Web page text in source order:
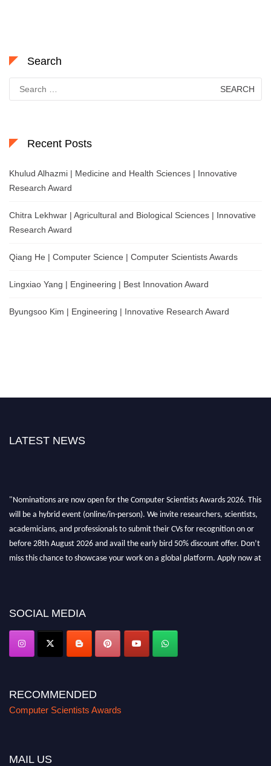
Search
for:
Recent Posts
Khulud Alhazmi | Medicine and Health Sciences | Innovative
Research Award
Chitra Lekhwar | Agricultural and Biological Sciences | Innovative
Research Award
Qiang He | Computer Science | Computer Scientists Awards
Lingxiao Yang | Engineering | Best Innovation Award
Byungsoo Kim | Engineering | Innovative Research Award
LATEST NEWS
"Nominations are now open for the Computer Scientists Awards 2026. This
will be a hybrid event (online/in-person). We invite researchers, scientists,
academicians, and professionals to submit their CVs for recognition on or
before 28th August 2026 and avail the early bird 50% discount offer. Don’t
miss this chance to showcase your work on a global platform. Apply now at
SOCIAL MEDIA
RECOMMENDED
Computer Scientists Awards
MAIL US